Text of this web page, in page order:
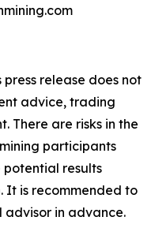
release does not
advice, trading
There are risks in the
participants
results
It is recommended to
advisor in advance.